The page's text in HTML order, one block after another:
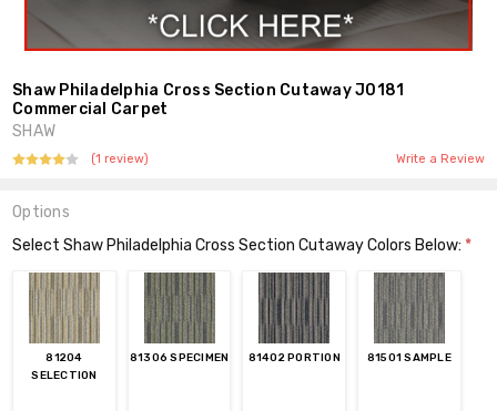
Shaw Philadelphia Cross Section Cutaway J0181
Commercial Carpet
SHAW
(1 review) Write a Review
Options
Select Shaw Philadelphia Cross Section Cutaway Colors Below: *
81204
SELECTION
81306 SPECIMEN 81402 PORTION 81501 SAMPLE